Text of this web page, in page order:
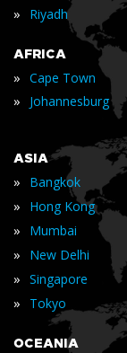
» Riyadh
AFRICA
» Cape Town
» Johannesburg
ASIA
» Bangkok
» Hong Kong
» Mumbai
» New Delhi
» Singapore
» Tokyo
OCEANIA